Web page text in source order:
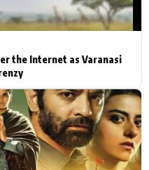
the Internet as Varanasi